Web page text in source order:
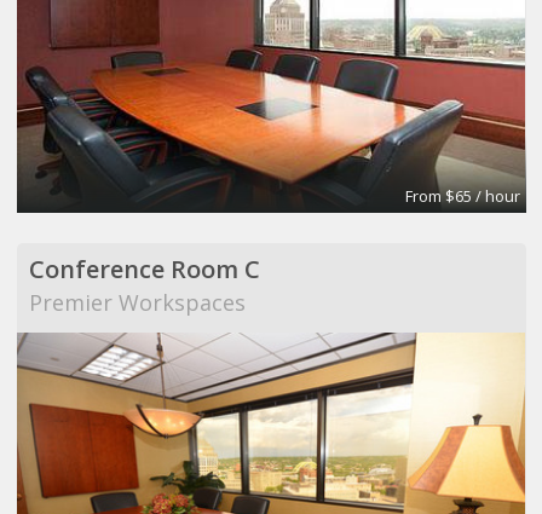
From $65 / hour
Conference Room C
Premier Workspaces